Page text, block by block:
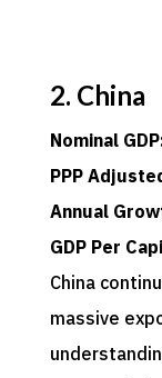
2. China
Nominal
PPP
Annual
GDP Per
China
massive